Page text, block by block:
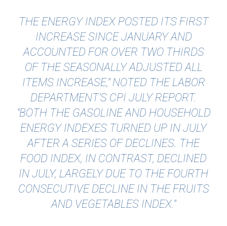
THE ENERGY INDEX POSTED ITS FIRST
INCREASE SINCE JANUARY AND
ACCOUNTED FOR OVER TWO THIRDS
OF THE SEASONALLY ADJUSTED ALL
ITEMS INCREASE," NOTED THE LABOR
DEPARTMENT’S CPI JULY REPORT.
"BOTH THE GASOLINE AND HOUSEHOLD
ENERGY INDEXES TURNED UP IN JULY
AFTER A SERIES OF DECLINES. THE
FOOD INDEX, IN CONTRAST, DECLINED
IN JULY, LARGELY DUE TO THE FOURTH
CONSECUTIVE DECLINE IN THE FRUITS
AND VEGETABLES INDEX."